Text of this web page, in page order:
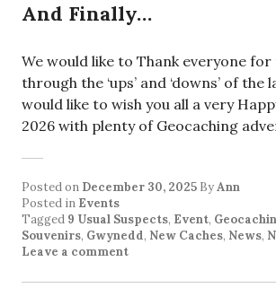
And Finally…
We would like to Thank everyone
through the ‘ups’ and ‘downs’ of the
would like to wish you all a very
2026 with plenty of Geocaching
Posted on December 30, 2025 ByAnn
Posted in Events
Tagged 9 Usual Suspects, Event,
Souvenirs, Gwynedd, New Caches, News,
Leave a comment